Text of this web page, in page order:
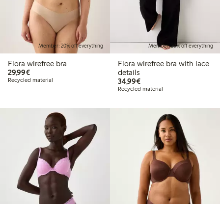
Member: 20% off everything
Flora wirefree bra
29,99€€29.99
Recycled material
Member: 20% off everything
Flora wirefree bra with lace
details
34,99€€34.99
Recycled material